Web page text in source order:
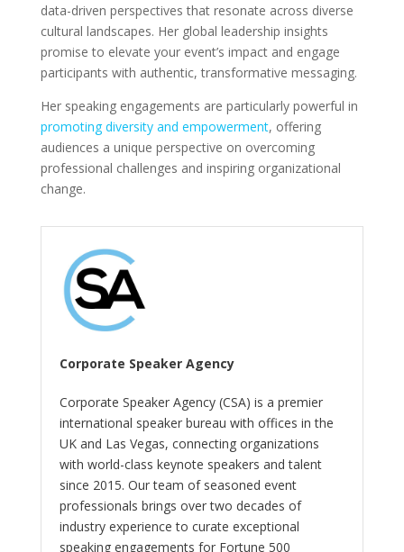
data-driven perspectives that resonate across diverse
cultural landscapes. Her global leadership insights
promise to elevate your event’s impact and engage
participants with authentic, transformative messaging.
Her speaking engagements are particularly powerful in
promoting diversity and empowerment, offering
audiences a unique perspective on overcoming
professional challenges and inspiring organizational
change.
Corporate Speaker Agency
Corporate Speaker Agency (CSA) is a premier
international speaker bureau with offices in the
UK and Las Vegas, connecting organizations
with world-class keynote speakers and talent
since 2015. Our team of seasoned event
professionals brings over two decades of
industry experience to curate exceptional
speaking engagements for Fortune 500